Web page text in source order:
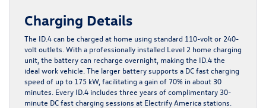
Charging Details
The ID.4 can be charged at home using standard 110-volt or 240-
volt outlets. With a professionally installed Level 2 home charging
unit, the battery can recharge overnight, making the ID.4 the
ideal work vehicle. The larger battery supports a DC fast charging
speed of up to 175 kW, facilitating a gain of 70% in about 30
minutes. Every ID.4 includes three years of complimentary 30-
minute DC fast charging sessions at Electrify America stations.